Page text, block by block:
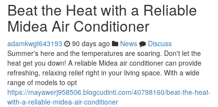
Beat the Heat with a Reliable
Midea Air Conditioner
adamkwgt643193 90 days ago News
Discuss
Summer's here and the temperatures are soaring. Don't let the
heat get you down! A reliable Midea air conditioner can provide
refreshing, relaxing relief right in your living space. With a wide
range of models to opt
https://mayawerj958506.blogcudinti.com/40798160/beat-the-heat-
with-a-reliable-midea-air-conditioner